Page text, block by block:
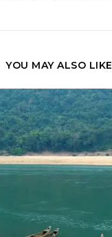
YOU MAY ALSO LIKE